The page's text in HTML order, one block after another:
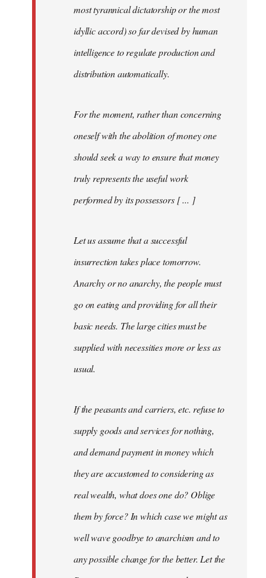
most tyrannical dictatorship or the most
idyllic accord) so far devised by human
intelligence to regulate production and
distribution automatically.
For the moment, rather than concerning
oneself with the abolition of money one
should seek a way to ensure that money
truly represents the useful work
performed by its possessors [ ... ]
Let us assume that a successful
insurrection takes place tomorrow.
Anarchy or no anarchy, the people must
go on eating and providing for all their
basic needs. The large cities must be
supplied with necessities more or less as
usual.
If the peasants and carriers, etc. refuse to
supply goods and services for nothing,
and demand payment in money which
they are accustomed to considering as
real wealth, what does one do? Oblige
them by force? In which case we might as
well wave goodbye to anarchism and to
any possible change for the better. Let the